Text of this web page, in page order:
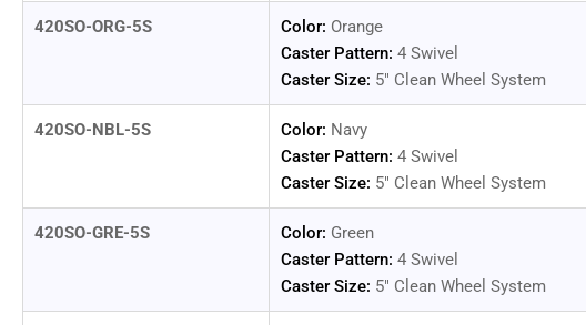
420SO-ORG-5S Color: Orange
Caster Pattern: 4 Swivel
Caster Size: 5" Clean Wheel System
420SO-NBL-5S Color: Navy
Caster Pattern: 4 Swivel
Caster Size: 5" Clean Wheel System
420SO-GRE-5S Color: Green
Caster Pattern: 4 Swivel
Caster Size: 5" Clean Wheel System